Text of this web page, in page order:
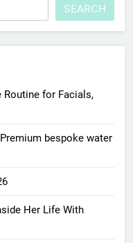
SEARCH
Routine for Facials,
bespoke water
Her Life With